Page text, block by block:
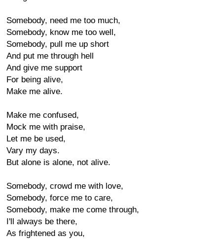
Somebody, need me too much,
Somebody, know me too well,
Somebody, pull me up short
And put me through hell
And give me support
For being alive,
Make me alive.
Make me confused,
Mock me with praise,
Let me be used,
Vary my days.
But alone is alone, not alive.
Somebody, crowd me with love,
Somebody, force me to care,
Somebody, make me come through,
I'll always be there,
As frightened as you,